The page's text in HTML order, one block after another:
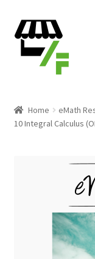
Skip
to
navigation
Skip
to
content
Cart
Home eMath
10 Integral Calculus